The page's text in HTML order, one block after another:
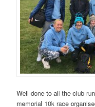
Well done to all the club
memorial 10k race